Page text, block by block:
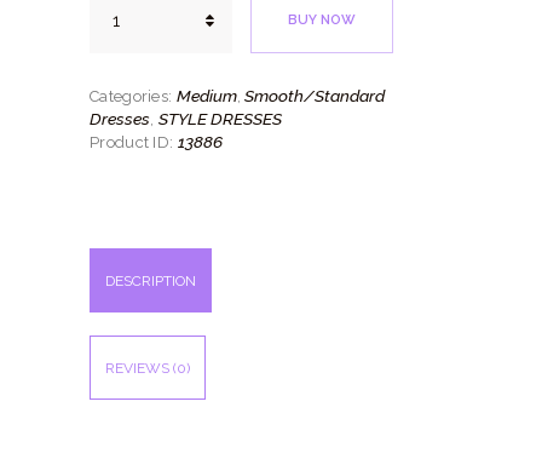
Melody
BUY NOW
Categories: Medium,Smooth/Standard
Dresses STYLE DRESSES
Product ID: 13886
DESCRIPTION
REVIEWS (0)